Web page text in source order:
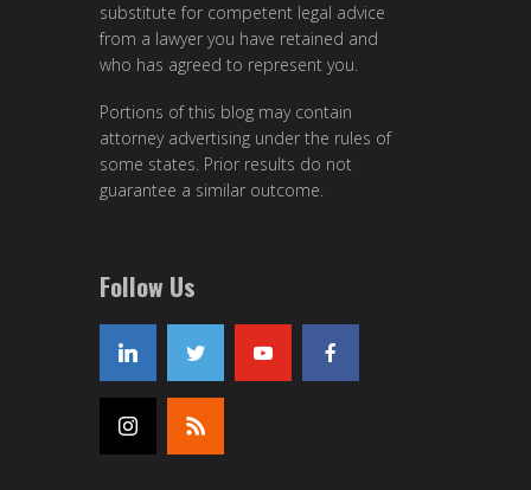
substitute for competent legal advice
from a lawyer you have retained and
who has agreed to represent you.
Portions of this blog may contain
attorney advertising under the rules of
some states. Prior results do not
guarantee a similar outcome.
Follow Us